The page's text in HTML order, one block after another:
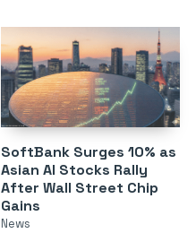
SoftBank Surges 10% as
Asian AI Stocks Rally
After Wall Street Chip
Gains
News